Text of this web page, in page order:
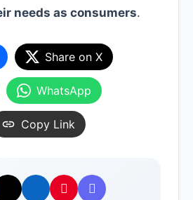
needs as consumers.
Share on X
WhatsApp
Copy Link